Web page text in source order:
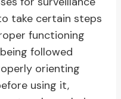
take certain steps
functioning
followed
orienting
using it,